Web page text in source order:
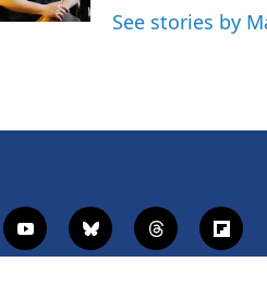
See stories by
y
o
b
l
t
h
f
l